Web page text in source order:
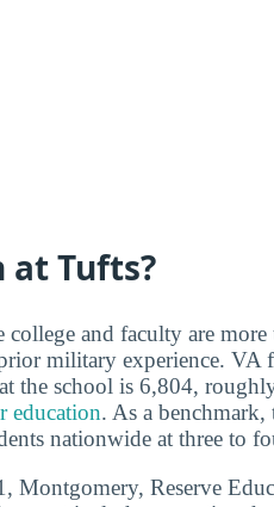
Tufts?
and faculty are more
military experience. VA
the school is 6,804,
education. As a benchmark,
nationwide at three to
Montgomery, Reserve